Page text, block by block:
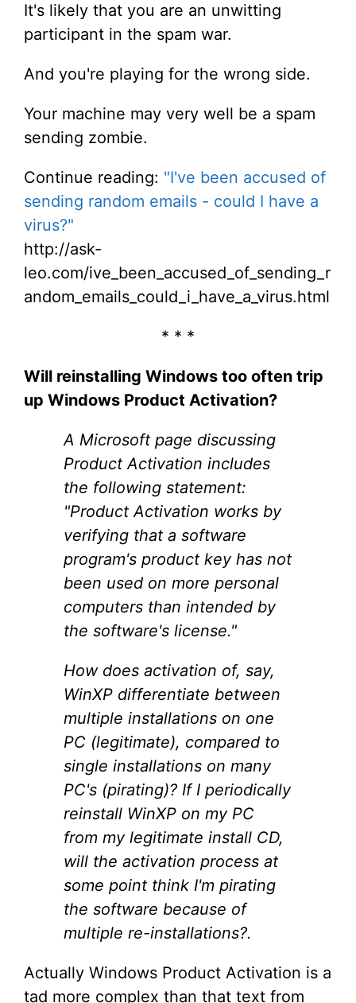
It's likely that you are an unwitting
participant in the spam war.
And you're playing for the wrong side.
Your machine may very well be a spam
sending zombie.
Continue reading: "I've been accused of
sending random emails - could I have a
virus?"
http://ask-
leo.com/ive_been_accused_of_sending_r
andom_emails_could_i_have_a_virus.html
* * *
Will reinstalling Windows too often trip
up Windows Product Activation?
A Microsoft page discussing
Product Activation includes
the following statement:
"Product Activation works by
verifying that a software
program's product key has not
been used on more personal
computers than intended by
the software's license."
How does activation of, say,
WinXP differentiate between
multiple installations on one
PC (legitimate), compared to
single installations on many
PC's (pirating)? If I periodically
reinstall WinXP on my PC
from my legitimate install CD,
will the activation process at
some point think I'm pirating
the software because of
multiple re-installations?.
Actually Windows Product Activation is a
tad more complex than that text from